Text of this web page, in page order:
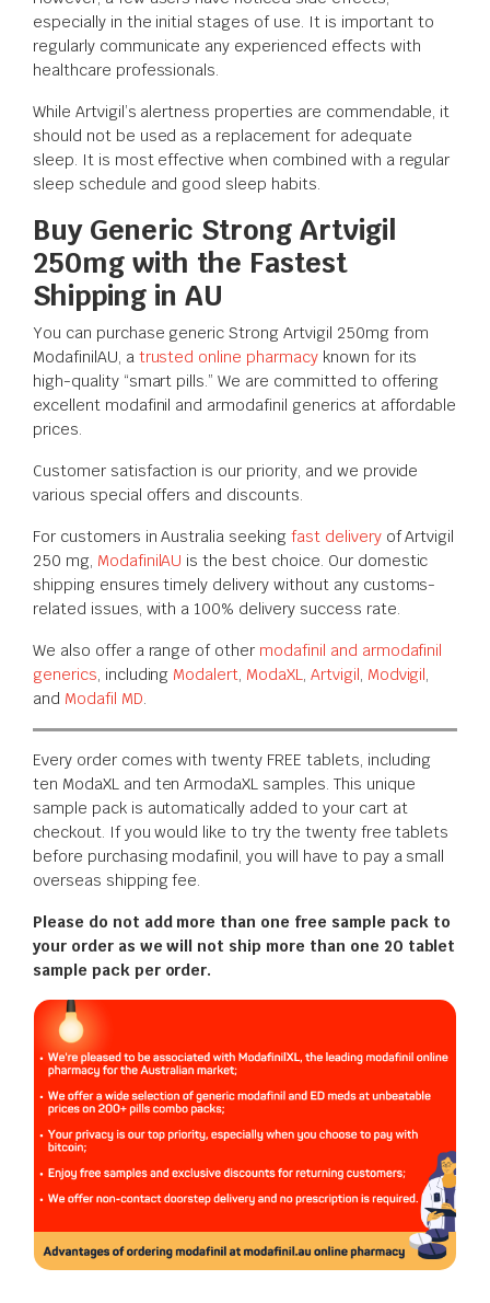
especially in the initial stages of use. It is important to
regularly communicate any experienced effects with
healthcare professionals.
While Artvigil’s alertness properties are commendable, it
should not be used as a replacement for adequate
sleep. It is most effective when combined with a regular
sleep schedule and good sleep habits.
Buy Generic Strong Artvigil
250mg with the Fastest
Shipping in AU
You can purchase generic Strong Artvigil 250mg from
ModafinilAU, a trusted online pharmacyknown for its
high-quality “smart pills.” We are committed to offering
excellent modafinil and armodafinil generics at affordable
prices.
Customer satisfaction is our priority, and we provide
various special offers and discounts.
For customers in Australia seeking fast deliveryof Artvigil
250 mg, ModafinilAU is the best choice. Our domestic
shipping ensures timely delivery without any customs-
related issues, with a 100% delivery success rate.
We also offer a range of other modafinil and armodafinil
generics, including Modalert, ModaXL, Artvigil, Modvigil,
and Modafil MD.
Every order comes with twenty FREE tablets, including
ten ModaXL and ten ArmodaXL samples. This unique
sample pack is automatically added to your cart at
checkout. If you would like to try the twenty free tablets
before purchasing modafinil, you will have to pay a small
overseas shipping fee.
Please do not add more than one free sample pack to
your order as we will not ship more than one 20 tablet
sample pack per order.